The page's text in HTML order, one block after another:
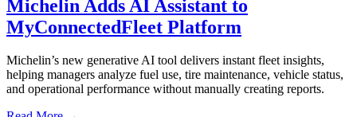
Michelin Adds AI Assistant to
MyConnectedFleet Platform
Michelin’s new generative AI tool delivers instant fleet insights,
helping managers analyze fuel use, tire maintenance, vehicle status,
and operational performance without manually creating reports.